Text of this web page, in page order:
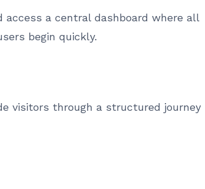
a central dashboard where all
begin quickly.
visitors through a structured journey